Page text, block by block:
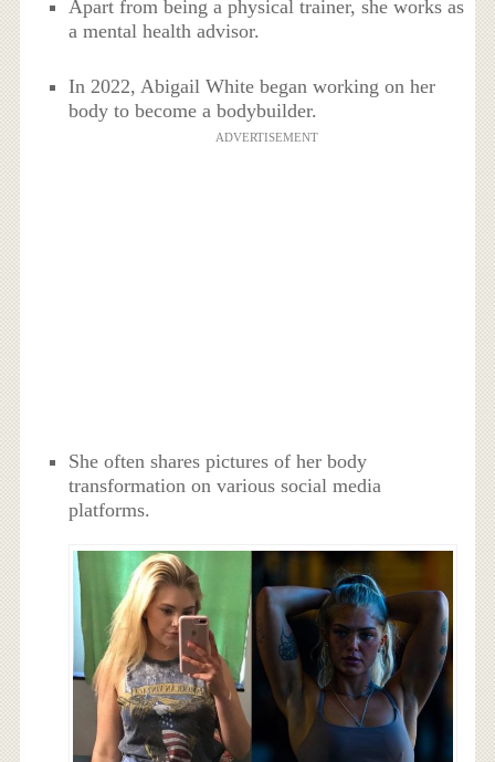
Apart from being a physical trainer, she works as
a mental health advisor.
In 2022, Abigail White began working on her
body to become a bodybuilder.
ADVERTISEMENT
She often shares pictures of her body
transformation on various social media
platforms.